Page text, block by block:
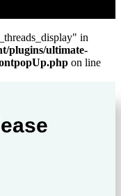
in
plugins/ultimate-
on line